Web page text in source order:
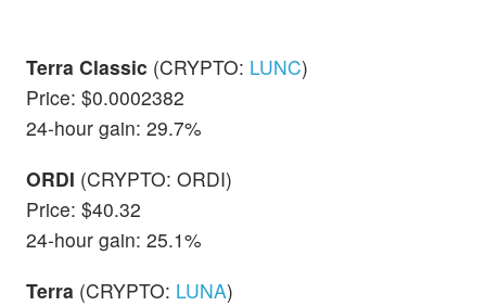
Terra Classic (CRYPTO: LUNC)
Price: $0.0002382
24-hour gain: 29.7%
ORDI (CRYPTO: ORDI)
Price: $40.32
24-hour gain: 25.1%
Terra (CRYPTO: LUNA)